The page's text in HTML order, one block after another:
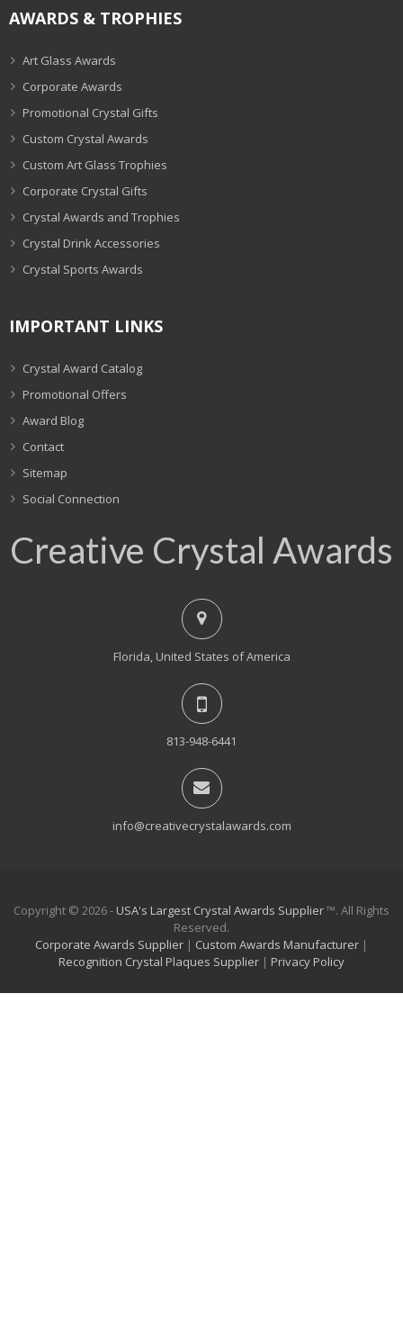
AWARDS & TROPHIES
Art Glass Awards
Corporate Awards
Promotional Crystal Gifts
Custom Crystal Awards
Custom Art Glass Trophies
Corporate Crystal Gifts
Crystal Awards and Trophies
Crystal Drink Accessories
Crystal Sports Awards
IMPORTANT LINKS
Crystal Award Catalog
Promotional Offers
Award Blog
Contact
Sitemap
Social Connection
Creative Crystal Awards
Florida, United States of America
813-948-6441
info@creativecrystalawards.com
Copyright © 2026 - USA's Largest Crystal Awards Supplier™. All Rights
Reserved.
Corporate Awards Supplier | Custom Awards Manufacturer |
Recognition Crystal Plaques Supplier | Privacy Policy